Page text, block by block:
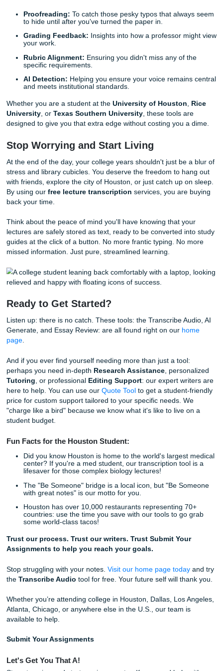
We guarantee that once you experience this level of
will never want to go back to the "old way" again.
With that being said, once your notes are organized, the
smart move is making sure your written work is just as
Don't Forget the Finishing Touches:
support. Once you've used your transcripts and AI-
study guides to write your papers, don't just hit "submit"
for the best.
on our homepage. It provides:
Proofreading:To catch those pesky typos that
Grading Feedback:Insights into how a professor
your work.
Rubric Alignment:Ensuring you didn't miss any of
AI Detection:Helping you ensure your voice
Whether you are a student at theUniversity of Houston
University , orTexas Southern University , these tools
designed to give you that extra edge without costing you
Stop Worrying and Start Living
At the end of the day, your college years shouldn't just be
stress and library cubicles. You deserve the freedom to
By using ourfree lecture transcriptionservices, you are
back your time.
Think about the peace of mind you'll have knowing that
lectures are safely stored as text, ready to be converted
guides at the click of a button. No more frantic typing. No
Ready to Get Started?
Listen up: there is no catch. These tools: the Transcribe
Generate, and Essay Review: are all found right on our
page.
And if you ever find yourself needing more than just a